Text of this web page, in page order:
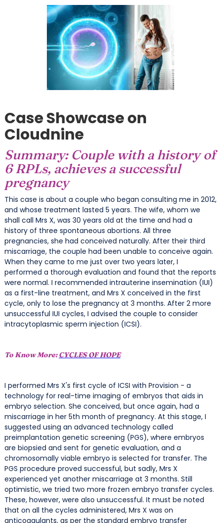
Case Showcase on
Cloudnine
Summary: Couple with a history of
6 RPLs, achieves a successful
pregnancy
This case is about a couple who began consulting me in 2012,
and whose treatment lasted 5 years. The wife, whom we
shall call Mrs X, was 30 years old at the time and had a
history of three spontaneous abortions. All three
pregnancies, she had conceived naturally. After their third
miscarriage, the couple had been unable to conceive again.
When they came to me just over two years later, I
performed a thorough evaluation and found that the reports
were normal. I recommended intrauterine insemination (IUI)
as a first-line treatment, and Mrs X conceived in the first
cycle, only to lose the pregnancy at 3 months. After 2 more
unsuccessful IUI cycles, I advised the couple to consider
intracytoplasmic sperm injection (ICSI).
To Know More:CYCLES OF HOPE
I performed Mrs X's first cycle of ICSI with Provision - a
technology for real-time imaging of embryos that aids in
embryo selection. She conceived, but once again, had a
miscarriage in her 5th month of pregnancy. At this stage, I
suggested using an advanced technology called
preimplantation genetic screening (PGS), where embryos
are biopsied and sent for genetic evaluation, and a
chromosomally viable embryo is selected for transfer. The
PGS procedure proved successful, but sadly, Mrs X
experienced yet another miscarriage at 3 months. Still
optimistic, we tried two more frozen embryo transfer cycles.
These, however, were also unsuccessful. It must be noted
that on all the cycles administered, Mrs X was on
anticoagulants, as per the standard embryo transfer